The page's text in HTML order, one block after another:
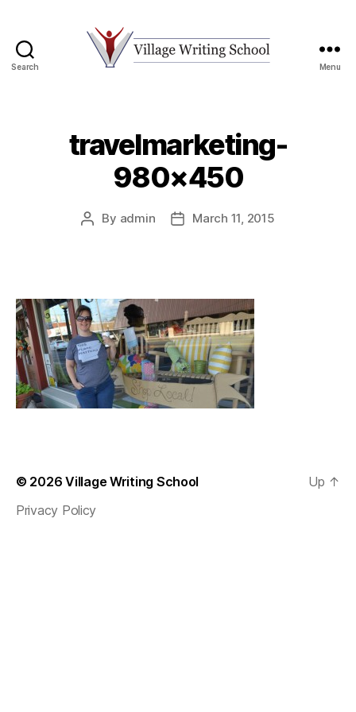
Search Menu
travelmarketing-
980×450
Post
By admin
PostMarch 11, 2015
© 2026Village Writing School
Privacy Policy
Up ↑